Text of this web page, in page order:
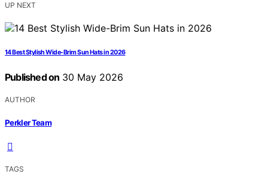
UP NEXT
14 Best Stylish Wide-Brim Sun Hats in 2026
Published on 30 May 2026
AUTHOR
Perkler Team
TAGS